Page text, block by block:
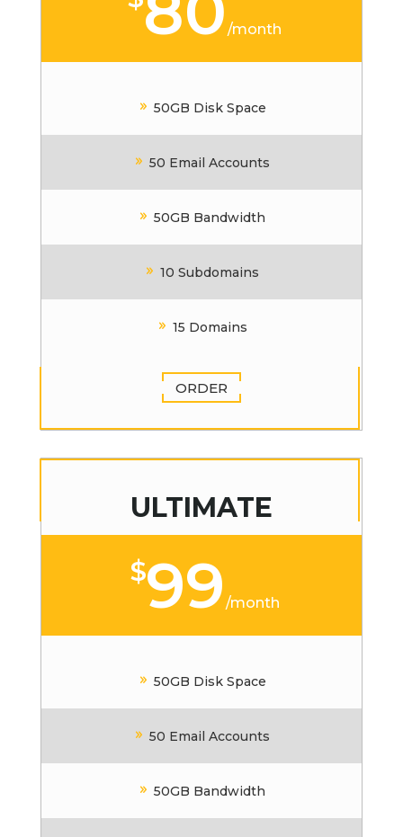
/month
50GB Disk Space
50 Email Accounts
50GB Bandwidth
10 Subdomains
15 Domains
ORDER
ULTIMATE
$99 /month
50GB Disk Space
50 Email Accounts
50GB Bandwidth